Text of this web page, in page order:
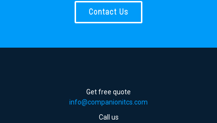
Contact Us
Get free quote
info@companionitcs.com
Call us